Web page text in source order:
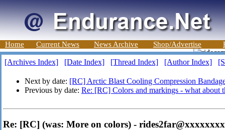
Home Current News News Archive Shop/Advertise
[Archives Index] [Date Index] [Thread Index] [Author Index]
Next by date: [RC] Arctic Blast Cooling Compression
Previous by date: Re: [RC] Colors and markings - what about
Re: [RC] (was: More on colors) - rides2far@xxxxxxxx